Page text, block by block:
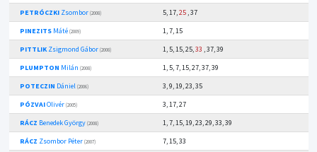
PETRÓCZKIZsombor (2008) 5, 17,25, 37
PINEZITSMáté (2009)
1, 7, 15
PITTLIKZsigmond Gábor (2008) 1, 5, 15, 25,33 , 37, 39
PLUMPTON Milán (2008)
1, 5, 7, 15, 27, 37, 39
POTECZIN Dániel (2006)
3, 9, 19, 23, 35
PÓZVAIOlivér (2005)
3, 17, 27
RÁCZ Benedek György (2008)
1, 7, 15, 19, 23, 29, 33, 39
RÁCZ Zsombor Péter (2007)
7, 15, 33